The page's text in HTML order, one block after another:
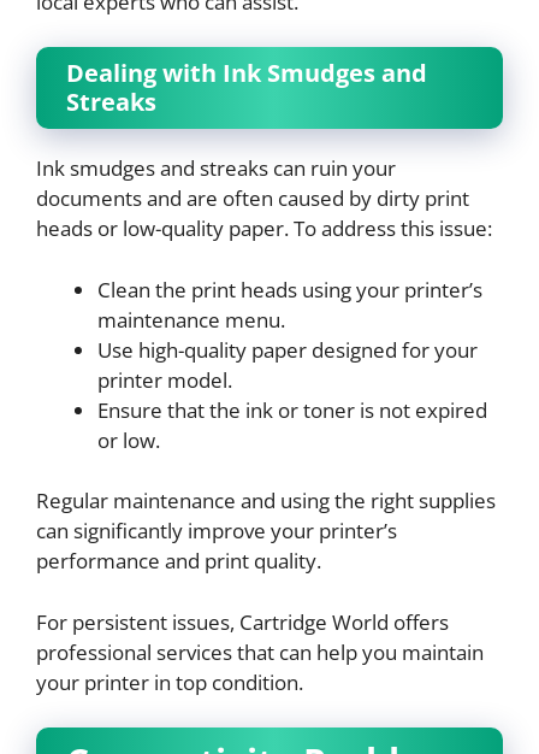
Dealing with Ink Smudges and
Streaks
Ink smudges and streaks can ruin your
documents and are often caused by dirty print
heads or low-quality paper. To address this issue:
Clean the print heads using your printer’s
maintenance menu.
Use high-quality paper designed for your
printer model.
Ensure that the ink or toner is not expired
or low.
Regular maintenance and using the right supplies
can significantly improve your printer’s
performance and print quality.
For persistent issues, Cartridge World offers
professional services that can help you maintain
your printer in top condition.